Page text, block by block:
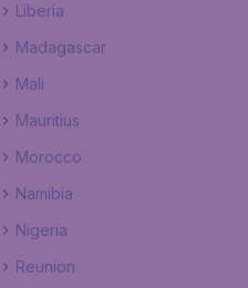
Liberia
Madagascar
Mali
Mauritius
Morocco
Namibia
Nigeria
Reunion